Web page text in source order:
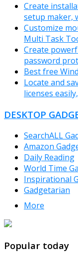
Create
setup maker,
Customize
Multi Task
Create
password
Best free
Locate and
licenses
DESKTOP
SearchALL
Amazon
Daily Reading
World Time
Inspirational
Gadgetarian
More
Popular today